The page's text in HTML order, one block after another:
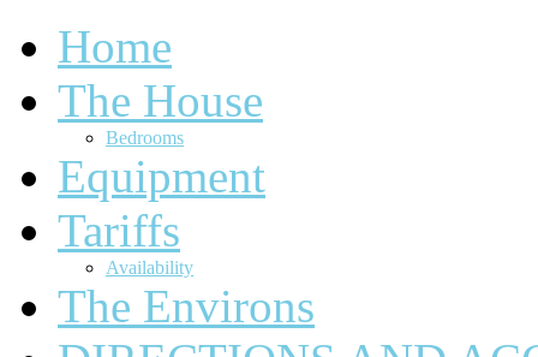
Home
The House
Bedrooms
Equipment
Tariffs
Availability
The Environs